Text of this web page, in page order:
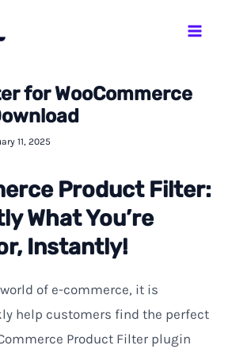
for WooCommerce
11, 2025
Product Filter:
What You’re
Instantly!
world of e-commerce, it is
help customers find the perfect
Product Filter plugin